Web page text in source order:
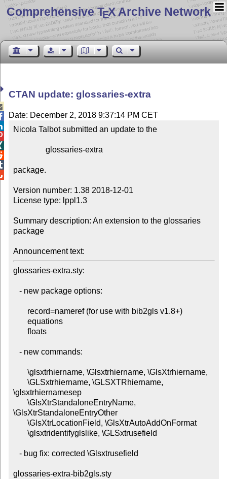
Comprehensive TEX Archive Network
CTAN update: glossaries-extra
Date: December 2, 2018 9:37:14 PM CET
Nicola Talbot submitted an update to the
package.
Version number: 1.38 2018-12-01
License type: lppl1.3
Summary description: An extension to the glossaries
package
Announcement text:
glossaries-extra.sty:
\glsxtrhiernamesep
\GlsXtrStandaloneEntryOther
glossaries-extra-bib2gls.sty